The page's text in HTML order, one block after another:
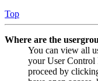
Top
Where are the
You can view all
your User
proceed by